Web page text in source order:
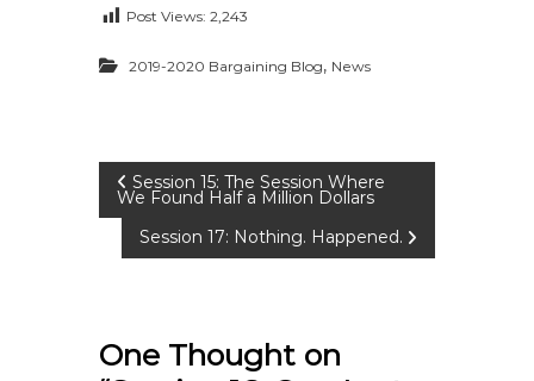
Post Views: 2,243
2019-2020 Bargaining Blog, News
P
t
Session 15: The Session Where
We Found Half a Million Dollars
Session 17: Nothing. Happened.
One Thought on